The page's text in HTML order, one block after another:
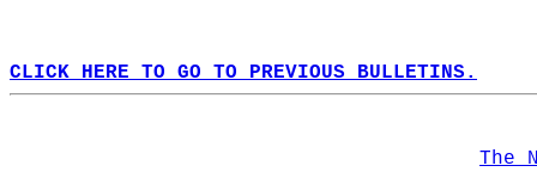
CLICK HERE TO GO TO PREVIOUS BULLETINS.
The